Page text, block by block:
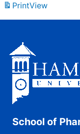
PrintView
School of